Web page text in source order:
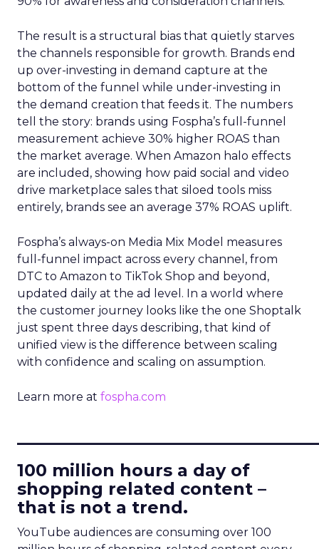
The result is a structural bias that quietly starves
the channels responsible for growth. Brands end
up over-investing in demand capture at the
bottom of the funnel while under-investing in
the demand creation that feeds it. The numbers
tell the story: brands using Fospha’s full-funnel
measurement achieve 30% higher ROAS than
the market average. When Amazon halo effects
are included, showing how paid social and video
drive marketplace sales that siloed tools miss
entirely, brands see an average 37% ROAS uplift.
Fospha’s always-on Media Mix Model measures
full-funnel impact across every channel, from
DTC to Amazon to TikTok Shop and beyond,
updated daily at the ad level. In a world where
the customer journey looks like the one Shoptalk
just spent three days describing, that kind of
unified view is the difference between scaling
with confidence and scaling on assumption.
Learn more at fospha.com
100 million hours a day of
shopping related content –
that is not a trend.
YouTube audiences are consuming over 100